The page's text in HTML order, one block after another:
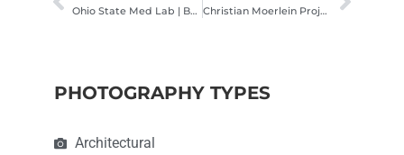
Ohio State Med Lab | BHDP Columbus Ohio Architectural Photography Christian Moerlein Project | Structural Erectors
PHOTOGRAPHY TYPES
Architectural